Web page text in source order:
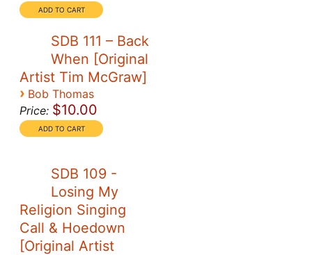
SDB 111 – Back
When [Original
Artist Tim McGraw]
› Bob Thomas
Price: $10.00
SDB 109 -
Losing My
Religion Singing
Call & Hoedown
[Original Artist